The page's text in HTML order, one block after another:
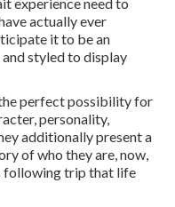
actually ever
it to be an
styled to display
perfect possibility for
personality,
additionally present a
of who they are, now,
following trip that life